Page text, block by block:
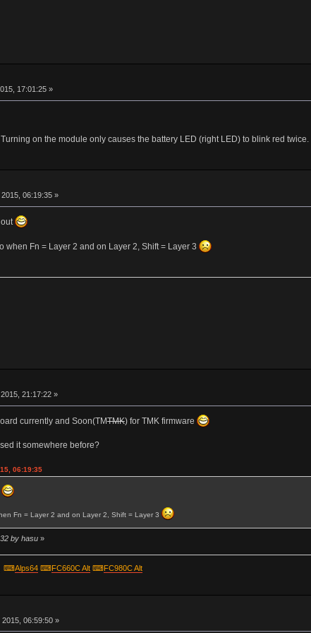
17:01:25 »
on the module only causes the battery LED (right LED) to blink red twice.
06:19:35 »
out
when Fn = Layer 2 and on Layer 2, Shift = Layer 3
21:17:22 »
currently and Soon(TMTMK) for TMK firmware
it somewhere before?
06:19:35
Fn = Layer 2 and on Layer 2, Shift = Layer 3
by hasu»
Alps64⌨FC660C Alt⌨FC980C Alt
06:59:50 »